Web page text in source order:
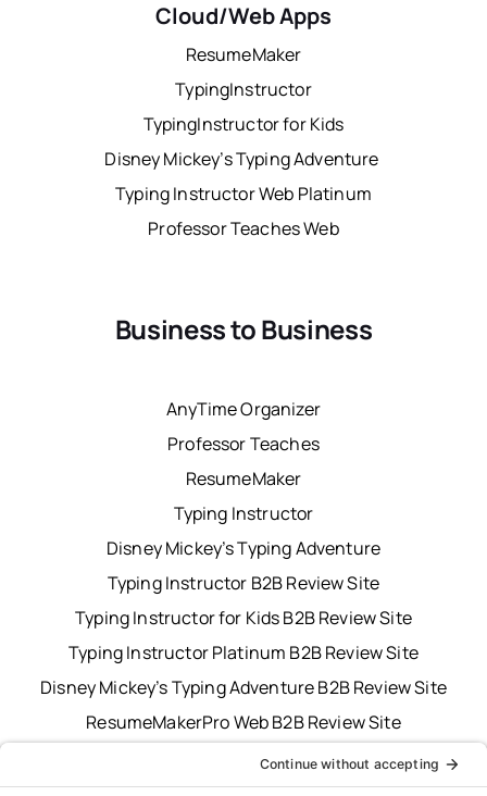
Cloud/Web Apps
ResumeMaker
TypingInstructor
TypingInstructor for Kids
Disney Mickey’s Typing Adventure
Typing Instructor Web Platinum
Professor Teaches Web
Business to Business
AnyTime Organizer
Professor Teaches
ResumeMaker
Typing Instructor
Disney Mickey’s Typing Adventure
Typing Instructor B2B Review Site
Typing Instructor for Kids B2B Review Site
Typing Instructor Platinum B2B Review Site
Disney Mickey’s Typing Adventure B2B Review Site
ResumeMakerPro Web B2B Review Site